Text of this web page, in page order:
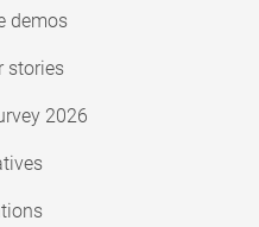
demos
stories
2026